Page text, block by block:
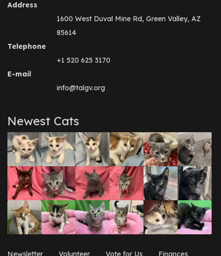
Address
1600 West Duval Mine Rd, Green Valley, AZ
85614
Telephone
+1 520 625 3170
E-mail
info@talgv.org
Newest Cats
Newsletter Volunteer Vote for Us Finances